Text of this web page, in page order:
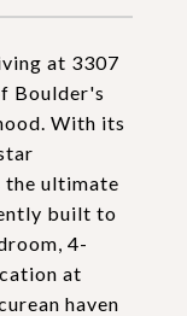
at 3307
Boulder's
With its
the ultimate
built to
4-
at
haven